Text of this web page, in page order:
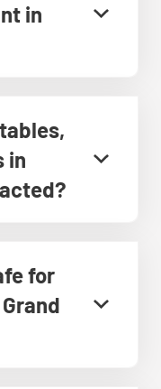
in
in
for